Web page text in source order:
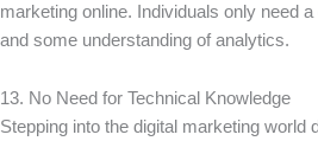
marketing online. Individuals only need
and some understanding of analytics.
13. No Need for Technical Knowledge
Stepping into the digital marketing world